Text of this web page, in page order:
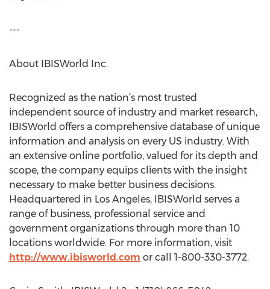
---
About IBISWorld Inc.
Recognized as the nation’s most trusted
independent source of industry and market research,
IBISWorld offers a comprehensive database of unique
information and analysis on every US industry. With
an extensive online portfolio, valued for its depth and
scope, the company equips clients with the insight
necessary to make better business decisions.
Headquartered in Los Angeles, IBISWorld serves a
range of business, professional service and
government organizations through more than 10
locations worldwide. For more information, visit
http://www.ibisworld.com or call 1-800-330-3772.